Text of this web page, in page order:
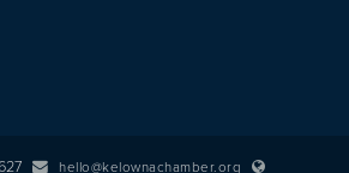
hello@kelownachamber.org